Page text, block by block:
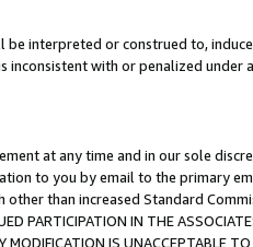
interpreted or construed to,
with or penalized under
at any time and in our sole
to you by email to the primary
than increased Standard
IN THE
IS UNACCEPTABLE